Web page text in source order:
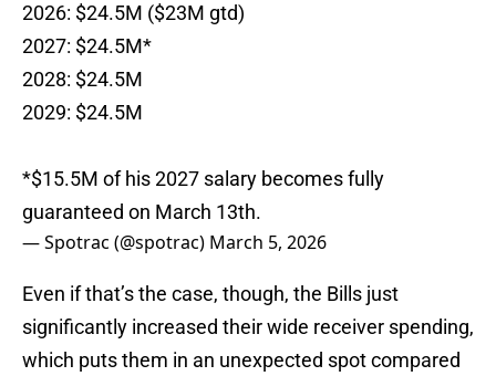
2026: $24.5M ($23M gtd)
2027: $24.5M*
2028: $24.5M
2029: $24.5M
*$15.5M of his 2027 salary becomes fully
guaranteed on March 13th.
— Spotrac (@spotrac) March 5, 2026
Even if that’s the case, though, the Bills just
significantly increased their wide receiver spending,
which puts them in an unexpected spot compared